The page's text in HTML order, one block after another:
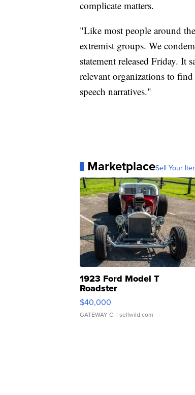
complicate matters.
"Like most people around
extremist groups. We
statement released Friday.
relevant organizations to
speech narratives."
MarketplaceSell Your
1923 Ford Model T
Roadster
$40,000
GATEWAY C. | sellwild.com